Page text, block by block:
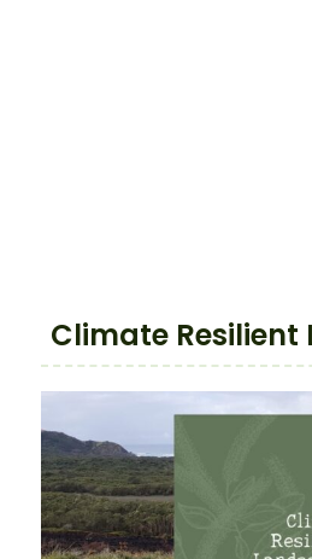
Climate Resilient